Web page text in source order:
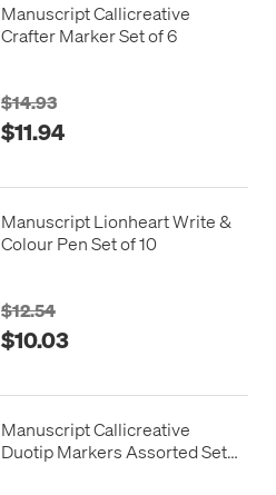
Manuscript Callicreative
Crafter Marker Set of 6
$14.93
$11.94
Manuscript Lionheart Write &
Colour Pen Set of 10
$12.54
$10.03
Manuscript Callicreative
Duotip Markers Assorted Set